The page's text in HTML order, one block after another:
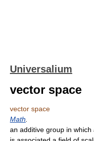
Universalium
vector space
vector space
Math
an additive group in